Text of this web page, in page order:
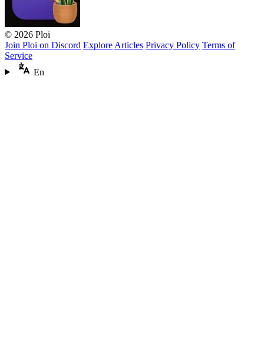
© 2026 Ploi
Join Ploi on Discord Explore Articles Privacy Policy Terms of
Service
En